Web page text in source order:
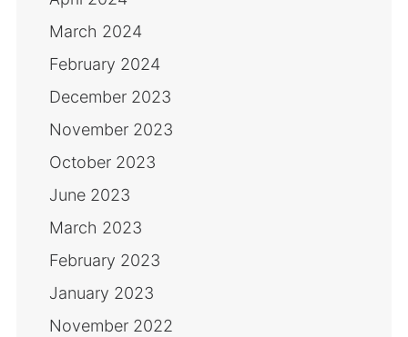
March 2024
February 2024
December 2023
November 2023
October 2023
June 2023
March 2023
February 2023
January 2023
November 2022